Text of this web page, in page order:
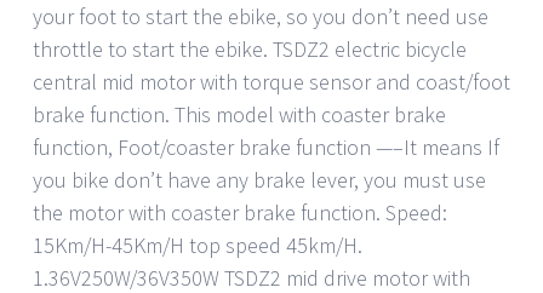
your foot to start the ebike, so you don’t need use
throttle to start the ebike. TSDZ2 electric bicycle
central mid motor with torque sensor and coast/foot
brake function. This model with coaster brake
function, Foot/coaster brake function —–It means If
you bike don’t have any brake lever, you must use
the motor with coaster brake function. Speed:
15Km/H-45Km/H top speed 45km/H.
1.36V250W/36V350W TSDZ2 mid drive motor with